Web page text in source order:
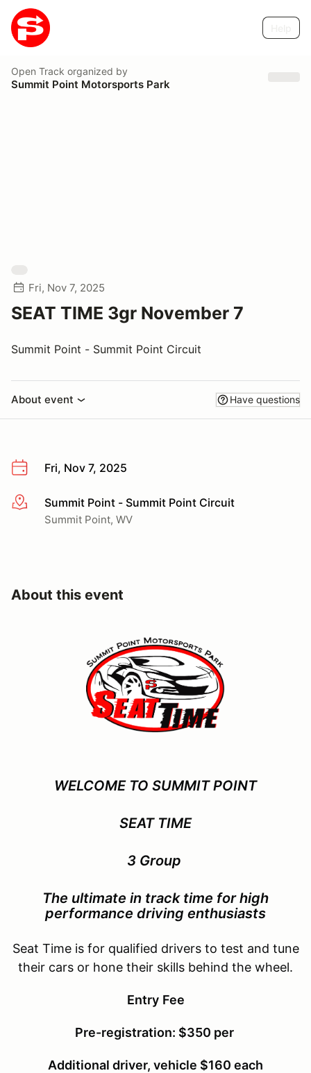
Open Track organized by
Summit Point Motorsports Park
Fri, Nov 7, 2025
SEAT TIME 3gr November 7
Summit Point - Summit Point Circuit
About event Have questions
Fri, Nov 7, 2025
More infoSummit Point - Summit Point Circuit
Summit Point, WV
About this event
WELCOME TO SUMMIT POINT
SEAT TIME
3 Group
The ultimate in track time forhigh
performance driving enthusiasts
Seat Time is for qualified drivers to test and tune
their cars or hone their skills behind the wheel.
Entry Fee
Pre-registration: $350 per
Additional driver, vehicle $160 each